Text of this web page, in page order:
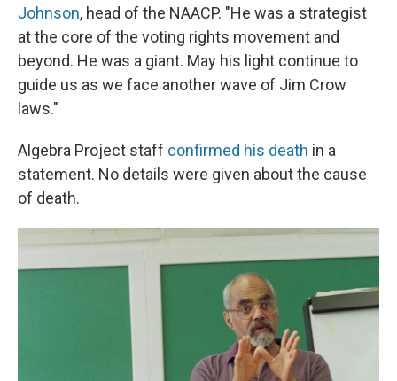
Johnson, head of the NAACP. "He was a strategist
at the core of the voting rights movement and
beyond. He was a giant. May his light continue to
guide us as we face another wave of Jim Crow
laws."
Algebra Project staff confirmed his death in a
statement. No details were given about the cause
of death.